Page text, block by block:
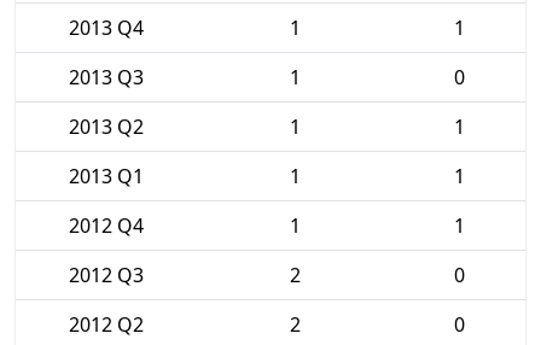
2013 Q4
1
1
2013 Q3
1
0
2013 Q2
1
1
2013 Q1
1
1
2012 Q4
1
1
2012 Q3
2
0
2012 Q2
2
0